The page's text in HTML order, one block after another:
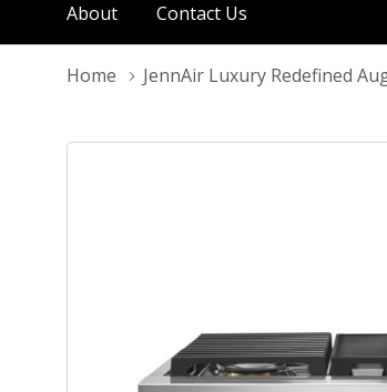
About Contact Us
Home JennAir Luxury Redefined